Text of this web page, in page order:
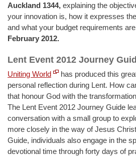
Auckland 1344, explaining the
your innovation is, how it expresses
and what your budget requirements
February 2012.
Lent Event 2012 Journey
Uniting World
has produced this
personal reflection during Lent. How
that honour God with the
The Lent Event 2012 Journey Guide
conversation with a small group to
more closely in the way of Jesus
Guide, individuals also engage in the
devotional time through forty days of